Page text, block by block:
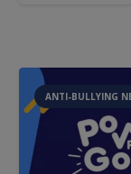
ANTI-BULLYING